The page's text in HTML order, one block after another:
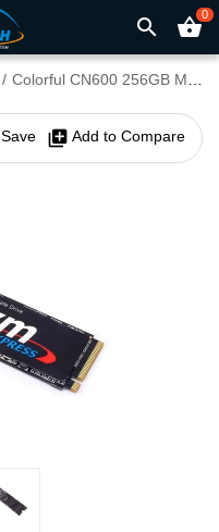
search shopping_basket0
Colorful CN600 256GB M.2 NVMe SSD
Save library_add Add to Compare